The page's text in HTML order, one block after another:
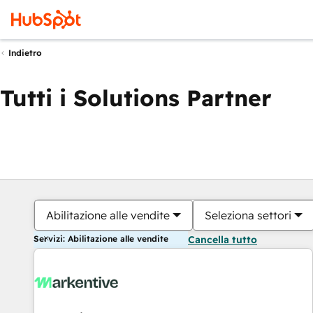
Indietro
Tutti i Solutions Partner
Abilitazione alle vendite Seleziona settori
Servizi: Abilitazione alle vendite Cancella tutto